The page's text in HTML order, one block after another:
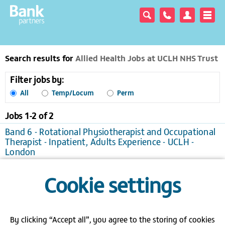
Search results forAllied Health Jobs at UCLH NHS Trust
Filter jobs by:
All Temp/Locum Perm
Jobs 1-2 of2
Band 6 - Rotational Physiotherapist and Occupational
Therapist - Inpatient, Adults Experience - UCLH -
London
View / apply
Save to favourites
Band 6 Specialist Speech and Language Therapist -
London
Temporary/Locum
Cookie settings
By clicking “Accept all”, you agree to the storing of cookies